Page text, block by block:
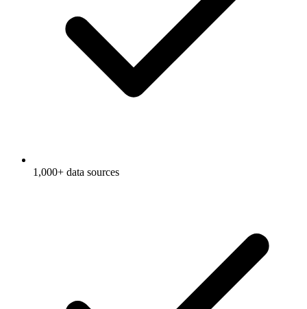
1,000+ data sources